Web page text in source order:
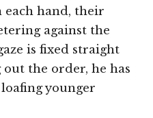
hand, their
against the
is fixed straight
the order, he has
younger